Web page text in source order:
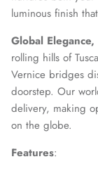
luminous finish
Global
rolling hills of
Vernice bridges
doorstep. Our
delivery, making
on the globe.
Features: